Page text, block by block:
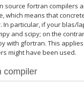
source fortran compilers
which means that
In particular, if your blas/
and scipy; on the
with gfortran. This
might have been used.
compiler